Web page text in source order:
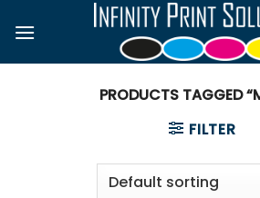
PRODUCTS TAGGED
FILTER